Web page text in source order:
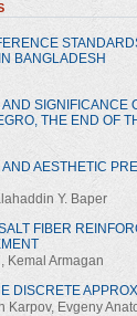
BANGLADESH
SIGNIFICANCE
THE END OF
AESTHETIC
Y. Baper
FIBER
Kemal Armagan
DISCRETE
Karpov, Evgeny